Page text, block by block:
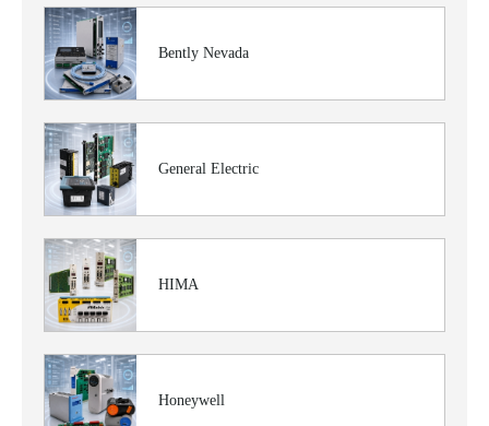
Bently Nevada
General Electric
HIMA
Honeywell